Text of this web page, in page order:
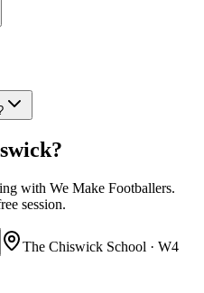
?
with We Make Footballers.
session.
The Chiswick School · W4